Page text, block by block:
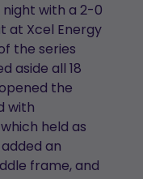
with a 2-0
at Xcel Energy
the series
aside all 18
the
with
held as
added an
frame, and